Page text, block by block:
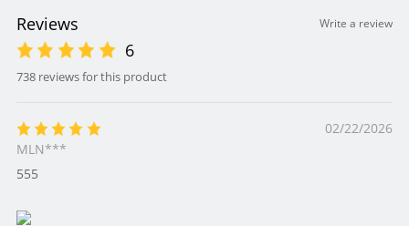
Reviews
6
738 reviews for this product
Write a review
02/22/2026
MLN***
555